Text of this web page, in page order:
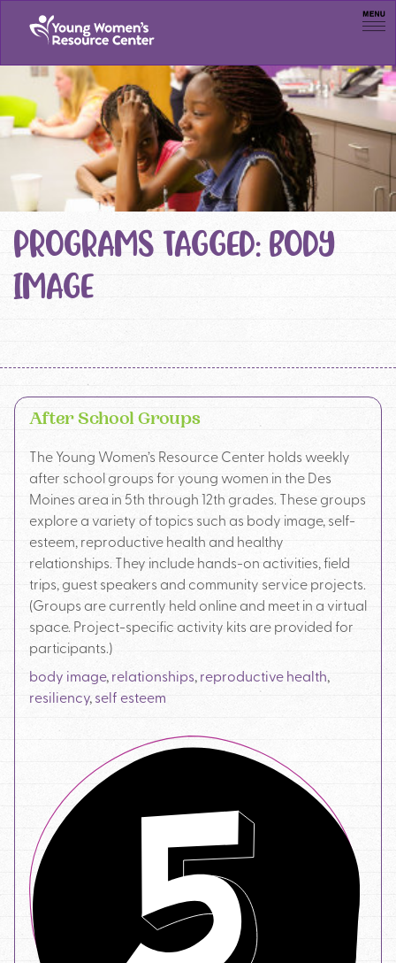
Menu
PROGRAMS TAGGED: BODY
IMAGE
After School Groups
The Young Women’s Resource Center holds weekly
after school groups for young women in the Des
Moines area in 5th through 12th grades. These groups
explore a variety of topics such as body image, self-
esteem, reproductive health and healthy
relationships. They include hands-on activities, field
trips, guest speakers and community service projects.
(Groups are currently held online and meet in a virtual
space. Project-specific activity kits are provided for
participants.)
body image,relationships,reproductive health,
resiliency,self esteem